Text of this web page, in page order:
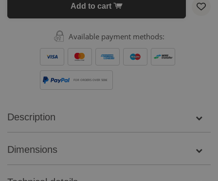
Add to cart
Available payment methods:
FOR ORDERS OVER 500€
Description
Dimensions